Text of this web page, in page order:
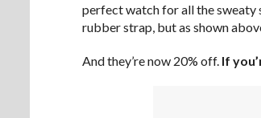
perfect watch for all the sweaty
rubber strap, but as shown
And they’re now 20% off. If